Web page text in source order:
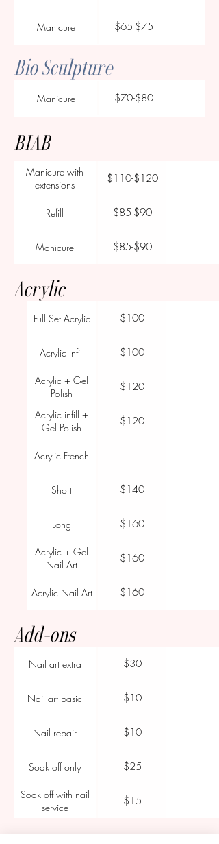
Manicure $65-$75
Bio Sculpture
Manicure $70-$80
BIAB
Manicure with
extensions
$110-$120
Refill $85-$90
Manicure $85-$90
Acrylic
Full Set Acrylic $100
Acrylic Infill $100
Acrylic + Gel
Polish
$120
Acrylic infill +
Gel Polish
$120
Acrylic French
Short $140
Long $160
Acrylic + Gel
Nail Art
$160
Acrylic Nail Art $160
Add-ons
Nail art extra $30
Nail art basic $10
Nail repair $10
Soak off only $25
Soak off with nail
service
$15